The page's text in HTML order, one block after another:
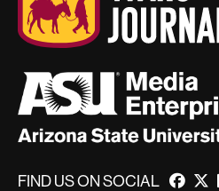
FIND US ON SOCIAL